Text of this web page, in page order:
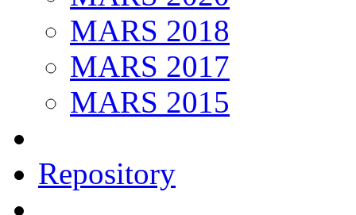
MARS 2018
MARS 2017
MARS 2015
Repository